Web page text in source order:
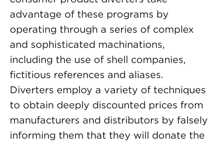
advantage of these programs by
operating through a series of complex
and sophisticated machinations,
including the use of shell companies,
fictitious references and aliases.
Diverters employ a variety of techniques
to obtain deeply discounted prices from
manufacturers and distributors by falsely
informing them that they will donate the